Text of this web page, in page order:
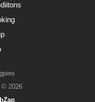
© 2026